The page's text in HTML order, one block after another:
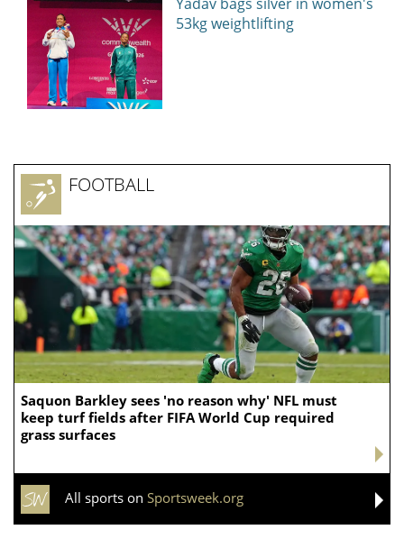
53kg weightlifting
Saquon Barkley sees 'no reason why' NFL must
keep turf fields after FIFA World Cup required
grass surfaces
FOOTBALL
All sports on Sportsweek.org